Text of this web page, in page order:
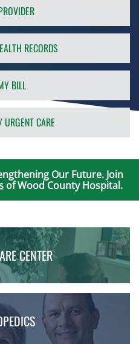
RECORDS
BILL
URGENT CARE
Our Future. Join
of Wood County Hospital.
CENTER